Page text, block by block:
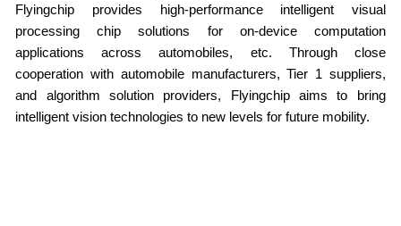
Flyingchip provides high-performance intelligent visual
processing chip solutions for on-device computation
applications across automobiles, etc. Through close
cooperation with automobile manufacturers, Tier 1 suppliers,
and algorithm solution providers, Flyingchip aims to bring
intelligent vision technologies to new levels for future mobility.